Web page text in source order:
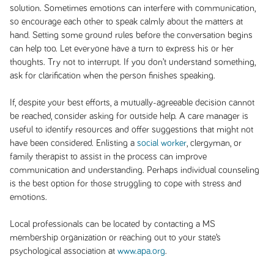
solution. Sometimes emotions can interfere with communication,
so encourage each other to speak calmly about the matters at
hand. Setting some ground rules before the conversation begins
can help too. Let everyone have a turn to express his or her
thoughts. Try not to interrupt. If you don’t understand something,
ask for clarification when the person finishes speaking.
If, despite your best efforts, a mutually-agreeable decision cannot
be reached, consider asking for outside help. A care manager is
useful to identify resources and offer suggestions that might not
have been considered. Enlisting a social worker, clergyman, or
family therapist to assist in the process can improve
communication and understanding. Perhaps individual counseling
is the best option for those struggling to cope with stress and
emotions.
Local professionals can be located by contacting a MS
membership organization or reaching out to your state’s
psychological association at www.apa.org.